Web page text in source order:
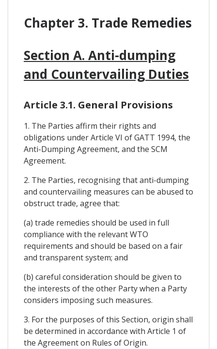
Chapter 3. Trade Remedies
Section A. Anti-dumping
and Countervailing Duties
Article 3.1. General Provisions
1. The Parties affirm their rights and
obligations under Article VI of GATT 1994, the
Anti-Dumping Agreement, and the SCM
Agreement.
2. The Parties, recognising that anti-dumping
and countervailing measures can be abused to
obstruct trade, agree that:
(a) trade remedies should be used in full
compliance with the relevant WTO
requirements and should be based on a fair
and transparent system; and
(b) careful consideration should be given to
the interests of the other Party when a Party
considers imposing such measures.
3. For the purposes of this Section, origin shall
be determined in accordance with Article 1 of
the Agreement on Rules of Origin.